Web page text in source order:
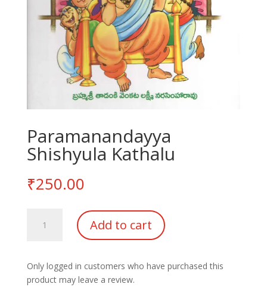
Paramanandayya
Shishyula Kathalu
₹250.00
Paramanandayya
Shishyula
Add to cart
Only logged in customers who have purchased this
product may leave a review.